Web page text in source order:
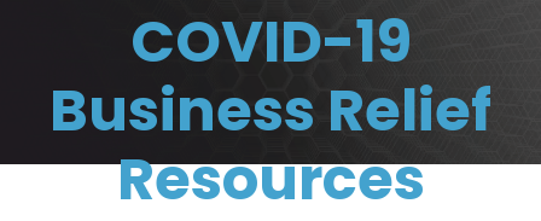
COVID-19
Business Relief
Resources